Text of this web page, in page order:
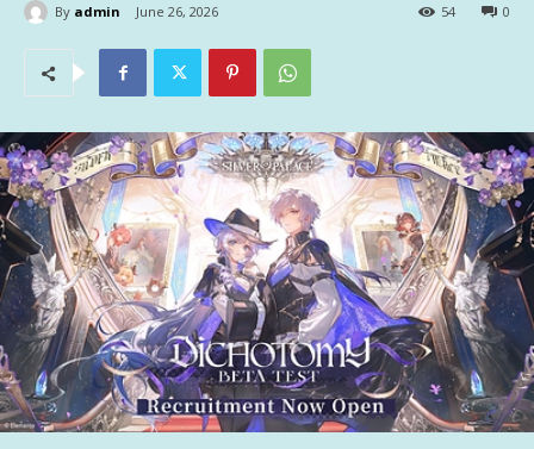
By admin June 26, 2026 0
54